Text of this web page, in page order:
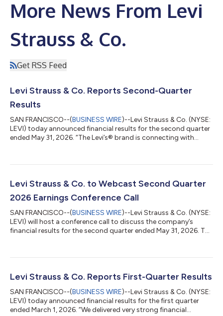
More News From Levi
Strauss & Co.
Get RSS Feed
Levi Strauss & Co. Reports Second-Quarter
Results
SAN FRANCISCO--(BUSINESS WIRE)--Levi Strauss & Co. (NYSE:
LEVI) today announced financial results for the second quarter
ended May 31, 2026. “The Levi’s® brand is connecting with
strategies are working and our team is executing,” said Michelle
into a DTC-first, denim lifestyle company—with a much larger
Levi Strauss & Co. to Webcast Second Quarter
2026 Earnings Conference Call
SAN FRANCISCO--(BUSINESS WIRE)--Levi Strauss & Co. (NYSE:
LEVI) will host a conference call to discuss the company’s
financial results for the second quarter ended May 31, 2026. The
president and chief executive officer, and Harmit Singh, chief
please pre-register using this link. Registrants will receive...
Levi Strauss & Co. Reports First-Quarter Results
SAN FRANCISCO--(BUSINESS WIRE)--Levi Strauss & Co. (NYSE:
LEVI) today announced financial results for the first quarter
ended March 1, 2026. “We delivered very strong financial